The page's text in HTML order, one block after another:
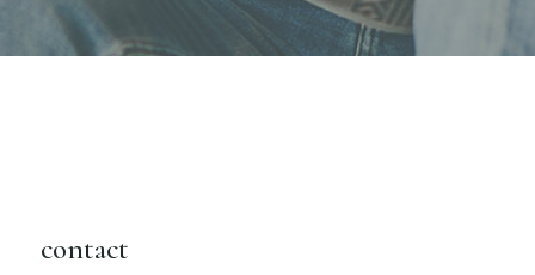
contact